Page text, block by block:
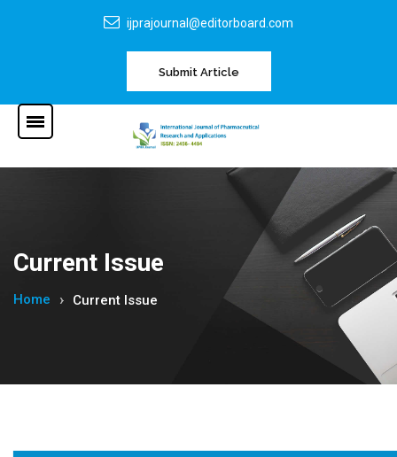
ijprajournal@editorboard.com
Submit Article
Current Issue
Home Current Issue